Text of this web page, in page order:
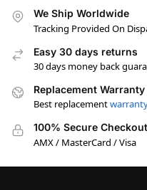
We Ship Worldwide
Tracking Provided On
Easy 30 days returns
30 days money back
Replacement Warranty
Best replacement
100% Secure Checkout
AMX / MasterCard / Visa